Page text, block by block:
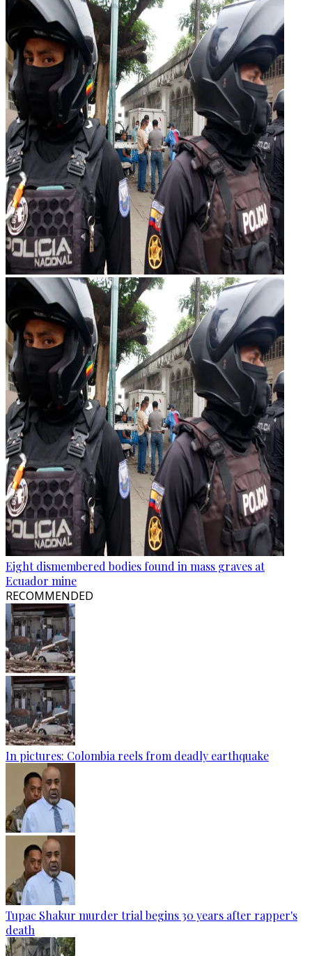
Eight dismembered bodies found in mass graves at
Ecuador mine
RECOMMENDED
In pictures: Colombia reels from deadly earthquake
Tupac Shakur murder trial begins 30 years after rapper's
death